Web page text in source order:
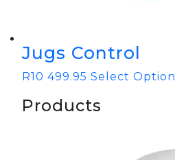
Jugs Control
R10 499.95 Select Option
Products